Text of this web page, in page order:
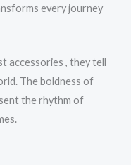
every journey
accessories , they tell
The boldness of
the rhythm of